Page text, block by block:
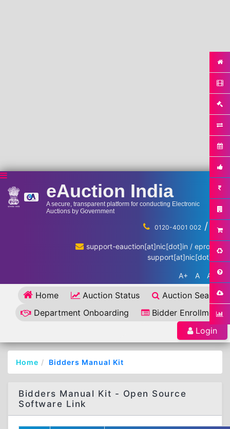
eAuction India
A secure, transparent platform for conducting Electronic
Auctions by Government
0120-4001 002 / ...
support-eauction[at]nic[dot]in / eproc-
support[at]nic[dot]in
A+ A A-
Home Auction Status
Auction Search
Department Onboarding
Bidder Enrollment
Login
Home Bidders Manual Kit
Bidders Manual Kit - Open Source
Software Link